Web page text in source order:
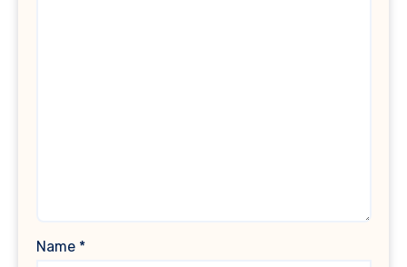
Name *